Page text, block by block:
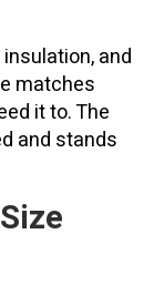
and
matches
it to. The
and stands